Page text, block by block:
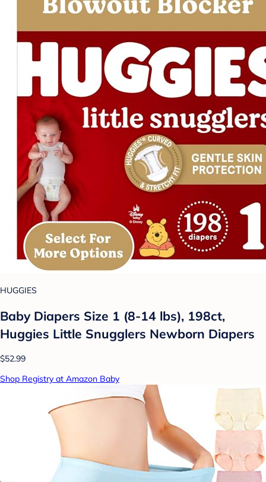
HUGGIES
Baby Diapers Size 1 (8-14 lbs), 198ct,
Huggies Little Snugglers Newborn Diapers
$52.99
Shop Registry at Amazon Baby